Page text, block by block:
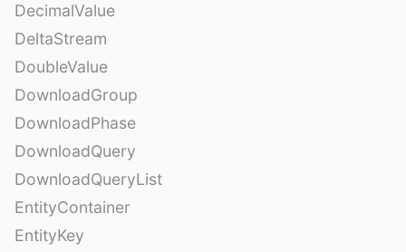
DecimalValue
DeltaStream
DoubleValue
DownloadGroup
DownloadPhase
DownloadQuery
DownloadQueryList
EntityContainer
EntityKey